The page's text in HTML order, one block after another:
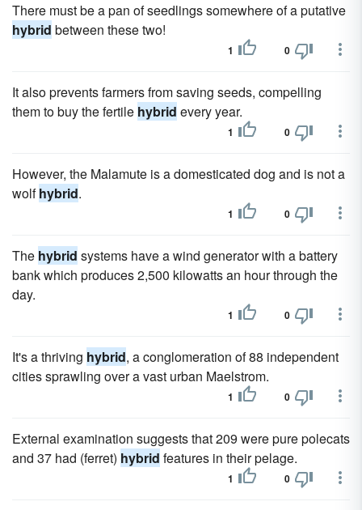
There must be a pan of seedlings somewhere of a putative
hybrid between these two!
1 0
It also prevents farmers from saving seeds, compelling
them to buy the fertile hybrid every year.
1 0
However, the Malamute is a domesticated dog and is not a
wolfhybrid.
1 0
The hybrid systems have a wind generator with a battery
bank which produces 2,500 kilowatts an hour through the
day.
1 0
It's a thriving hybrid, a conglomeration of 88 independent
cities sprawling over a vast urban Maelstrom.
1 0
External examination suggests that 209 were pure polecats
and 37 had (ferret) hybrid features in their pelage.
1 0